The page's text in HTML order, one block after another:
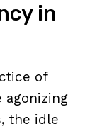
in
of
agonizing
the idle